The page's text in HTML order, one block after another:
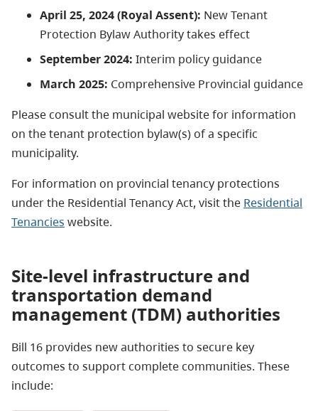
April 25, 2024 (Royal Assent): New Tenant
Protection Bylaw Authority takes effect
September 2024: Interim policy guidance
March 2025: Comprehensive Provincial guidance
Please consult the municipal website for information
on the tenant protection bylaw(s) of a specific
municipality.
For information on provincial tenancy protections
under the Residential Tenancy Act, visit the Residential
Tenancies website.
Site-level infrastructure and
transportation demand
management (TDM) authorities
Bill 16 provides new authorities to secure key
outcomes to support complete communities. These
include: